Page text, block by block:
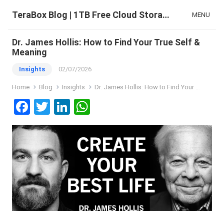
TeraBox Blog | 1TB Free Cloud Storage & All-in-One AI Space MENU
Dr. James Hollis: How to Find Your True Self &
Meaning
Insights 02/07/2026
Home Blog Insights Dr. James Hollis: How to Find Your True Self & Meaning
F
a
b
o
o
k
T
wi
tt
er
Li
n
ke
dI
h
at
s
A
p
p